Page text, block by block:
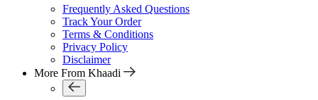
Frequently Asked Questions
Track Your Order
Terms & Conditions
Privacy Policy
Disclaimer
More From Khaadi